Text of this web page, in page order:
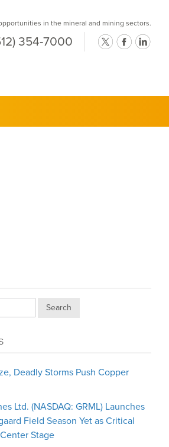
in the mineral and mining sectors.
354-7000
Search
Deadly Storms Push Copper
Ltd. (NASDAQ: GRML) Launches
Field Season Yet as Critical
Stage